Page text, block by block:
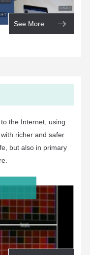
See More
the Internet, using
richer and safer
but also in primary